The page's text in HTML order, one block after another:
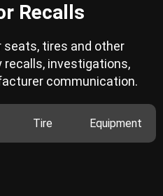
Recalls
seats, tires and other
investigations,
communication.
Tire Equipment